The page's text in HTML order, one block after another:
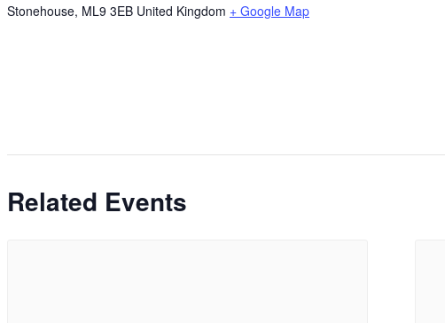
Stonehouse, ML9 3EB United Kingdom + Google Map
Related Events